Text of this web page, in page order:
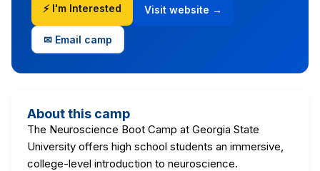
⚡ I'm Interested Visit website →
✉ Email camp
About this camp
The Neuroscience Boot Camp at Georgia State
University offers high school students an immersive,
college-level introduction to neuroscience.